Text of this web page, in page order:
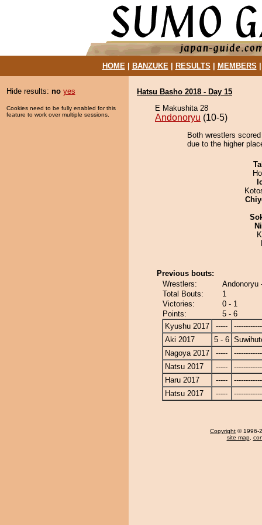
HOME| BANZUKE| RESULTS MEMBERS
Hide results: no yes
Cookies need to be fully enabled for this
feature to work over multiple sessions.
Hatsu Basho 2018 - Day 15
E Makushita 28
Andonoryu (10-5)
Both wrestlers
due to the higher
Previous bouts:
Wrestlers:
Andonoryu
Total Bouts:
1
Victories:
0 - 1
Points:
5 - 6
Kyushu 2017
-----
Aki 2017
5 - 6
Nagoya 2017
-----
Natsu 2017
-----
Haru 2017
-----
Hatsu 2017
-----
Copyright © 1996-
site map,